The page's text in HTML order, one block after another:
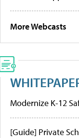
More Webcasts
Modernize K-12
[Guide] Private